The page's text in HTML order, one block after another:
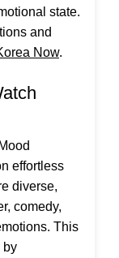
state.
and
Now.
effortless
diverse,
comedy,
This
by